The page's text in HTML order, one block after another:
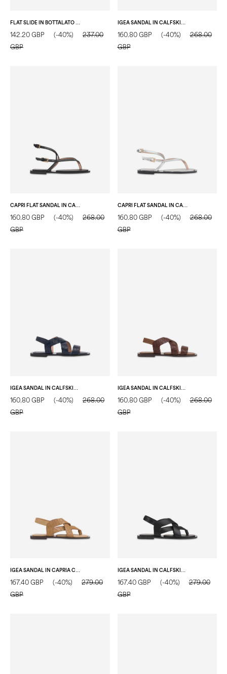
FLAT SLIDE IN BOTTALATO CALFSKIN FLAME
142.20 GBP (-40%)
237.00
GBP
IGEA SANDAL IN CALFSKIN BLACK
160.80 GBP (-40%)
268.00
GBP
CAPRI FLAT SANDAL IN CALFSKIN BLACK
160.80 GBP (-40%)
268.00
GBP
CAPRI FLAT SANDAL IN CALFSKIN SILVER
160.80 GBP (-40%)
268.00
GBP
160.80 GBP (-40%)
268.00
GBP
160.80 GBP (-40%)
268.00
GBP
IGEA SANDAL IN CAPRIA CROC-EMBOSSED LEATHER SAND
167.40 GBP (-40%)
279.00
GBP
IGEA SANDAL IN CALFSKIN BLACK
167.40 GBP (-40%)
279.00
GBP